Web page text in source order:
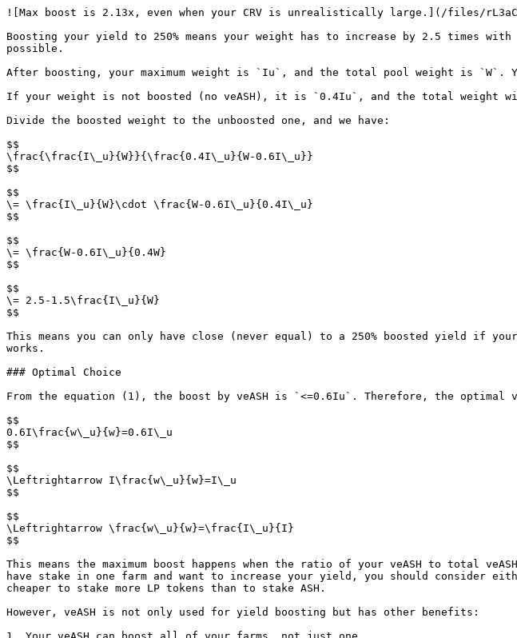
![Max boost is 2.13x, even when your CRV is unrealistically large.](/files/
Boosting your yield to 250% means your weight has to increase by 2.5 times
possible.
After boosting, your maximum weight is `Iu`, and the total pool weight is `W`.
If your weight is not boosted (no veASH), it is `0.4Iu`, and the total weight
Divide the boosted weight to the unboosted one, and we have:
$$
\frac{\frac{I\_u}{W}}{\frac{0.4I\_u}{W-0.6I\_u}}
$$
$$
\= \frac{I\_u}{W}\cdot \frac{W-0.6I\_u}{0.4I\_u}
$$
$$
\= \frac{W-0.6I\_u}{0.4W}
$$
$$
\= 2.5-1.5\frac{I\_u}{W}
$$
This means you can only have close (never equal) to a 250% boosted yield
works.
### Optimal Choice
From the equation (1), the boost by veASH is `<=0.6Iu`. Therefore, the optimal
$$
0.6I\frac{w\_u}{w}=0.6I\_u
$$
$$
\Leftrightarrow I\frac{w\_u}{w}=I\_u
$$
$$
\Leftrightarrow \frac{w\_u}{w}=\frac{I\_u}{I}
$$
This means the maximum boost happens when the ratio of your veASH to total
have stake in one farm and want to increase your yield, you should consider
cheaper to stake more LP tokens than to stake ASH.
However, veASH is not only used for yield boosting but has other benefits: